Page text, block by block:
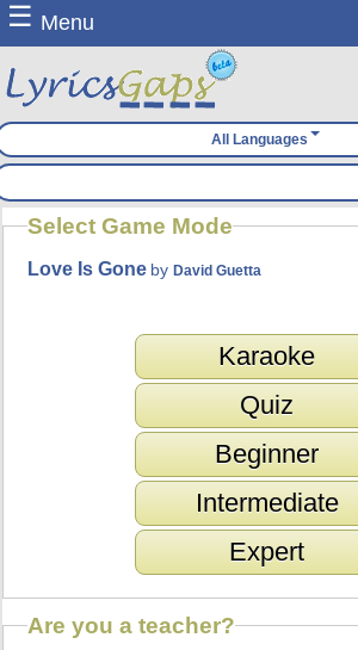
☰ Menu
All Languages
Select Game Mode
Love Is Gone byDavid Guetta
Karaoke
Quiz
Beginner
Intermediate
Expert
Are you a teacher?